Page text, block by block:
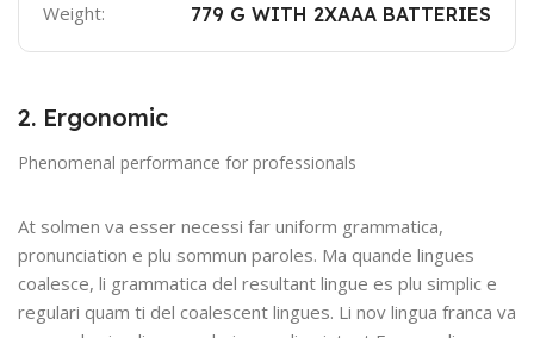
Weight: 779 G WITH 2XAAA BATTERIES
2. Ergonomic
Phenomenal performance for professionals
At solmen va esser necessi far uniform grammatica,
pronunciation e plu sommun paroles. Ma quande lingues
coalesce, li grammatica del resultant lingue es plu simplic e
regulari quam ti del coalescent lingues. Li nov lingua franca va